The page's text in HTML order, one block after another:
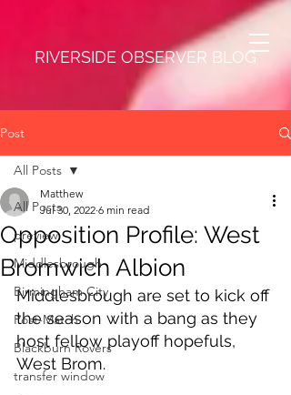
RIVERSIDE OBSERVER BLOG
Post
All Posts
preview
Middlesbrough
Birmingham City
Post-Match
Blackburn Rovers
transfer window
All Posts
Opposition Profile: West
Bromwich Albion
Matthew
Jul 30, 2022 6 min read
Middlesbrough are set to kick off
the season with a bang as they
host fellow playoff hopefuls,
West Brom.